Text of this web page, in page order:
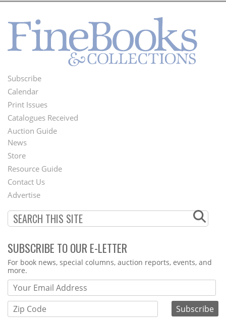
Footer
Menu
Subscribe
Calendar
Print Issues
Catalogues Received
Auction Guide
Second
Footer
Menu
News
Store
Resource Guide
Contact Us
Advertise
SUBSCRIBE TO OUR E-LETTER
Webform
For book news, special columns, auction reports, events, and
more.